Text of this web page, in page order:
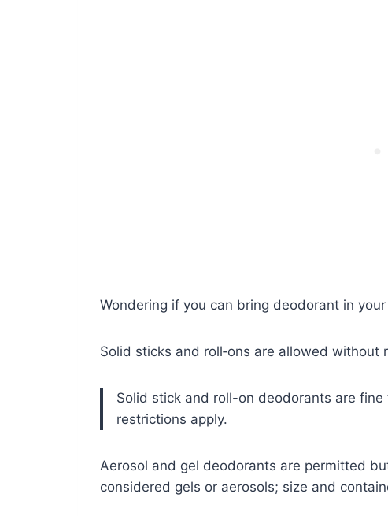
Wondering if you can bring deodorant in
Solid sticks and roll‑ons are allowed without
Solid stick and roll-on deodorants are
restrictions apply.
Aerosol and gel deodorants are permitted
considered gels or aerosols; size and